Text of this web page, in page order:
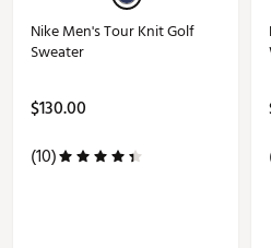
Nike Men's Tour Knit Golf
Sweater
$130.00
(10)